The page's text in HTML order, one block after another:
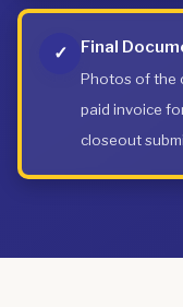
✓ Final
Photos of the
paid invoice
closeout